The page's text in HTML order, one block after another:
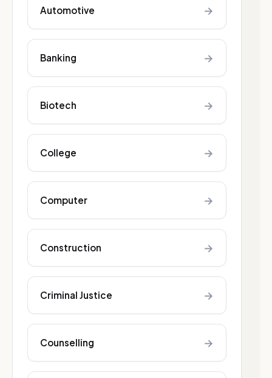
Automotive →
Banking →
Biotech →
College →
Computer →
Construction →
Criminal Justice →
Counselling →